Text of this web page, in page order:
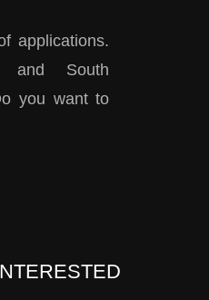
applications.
and South
you want to